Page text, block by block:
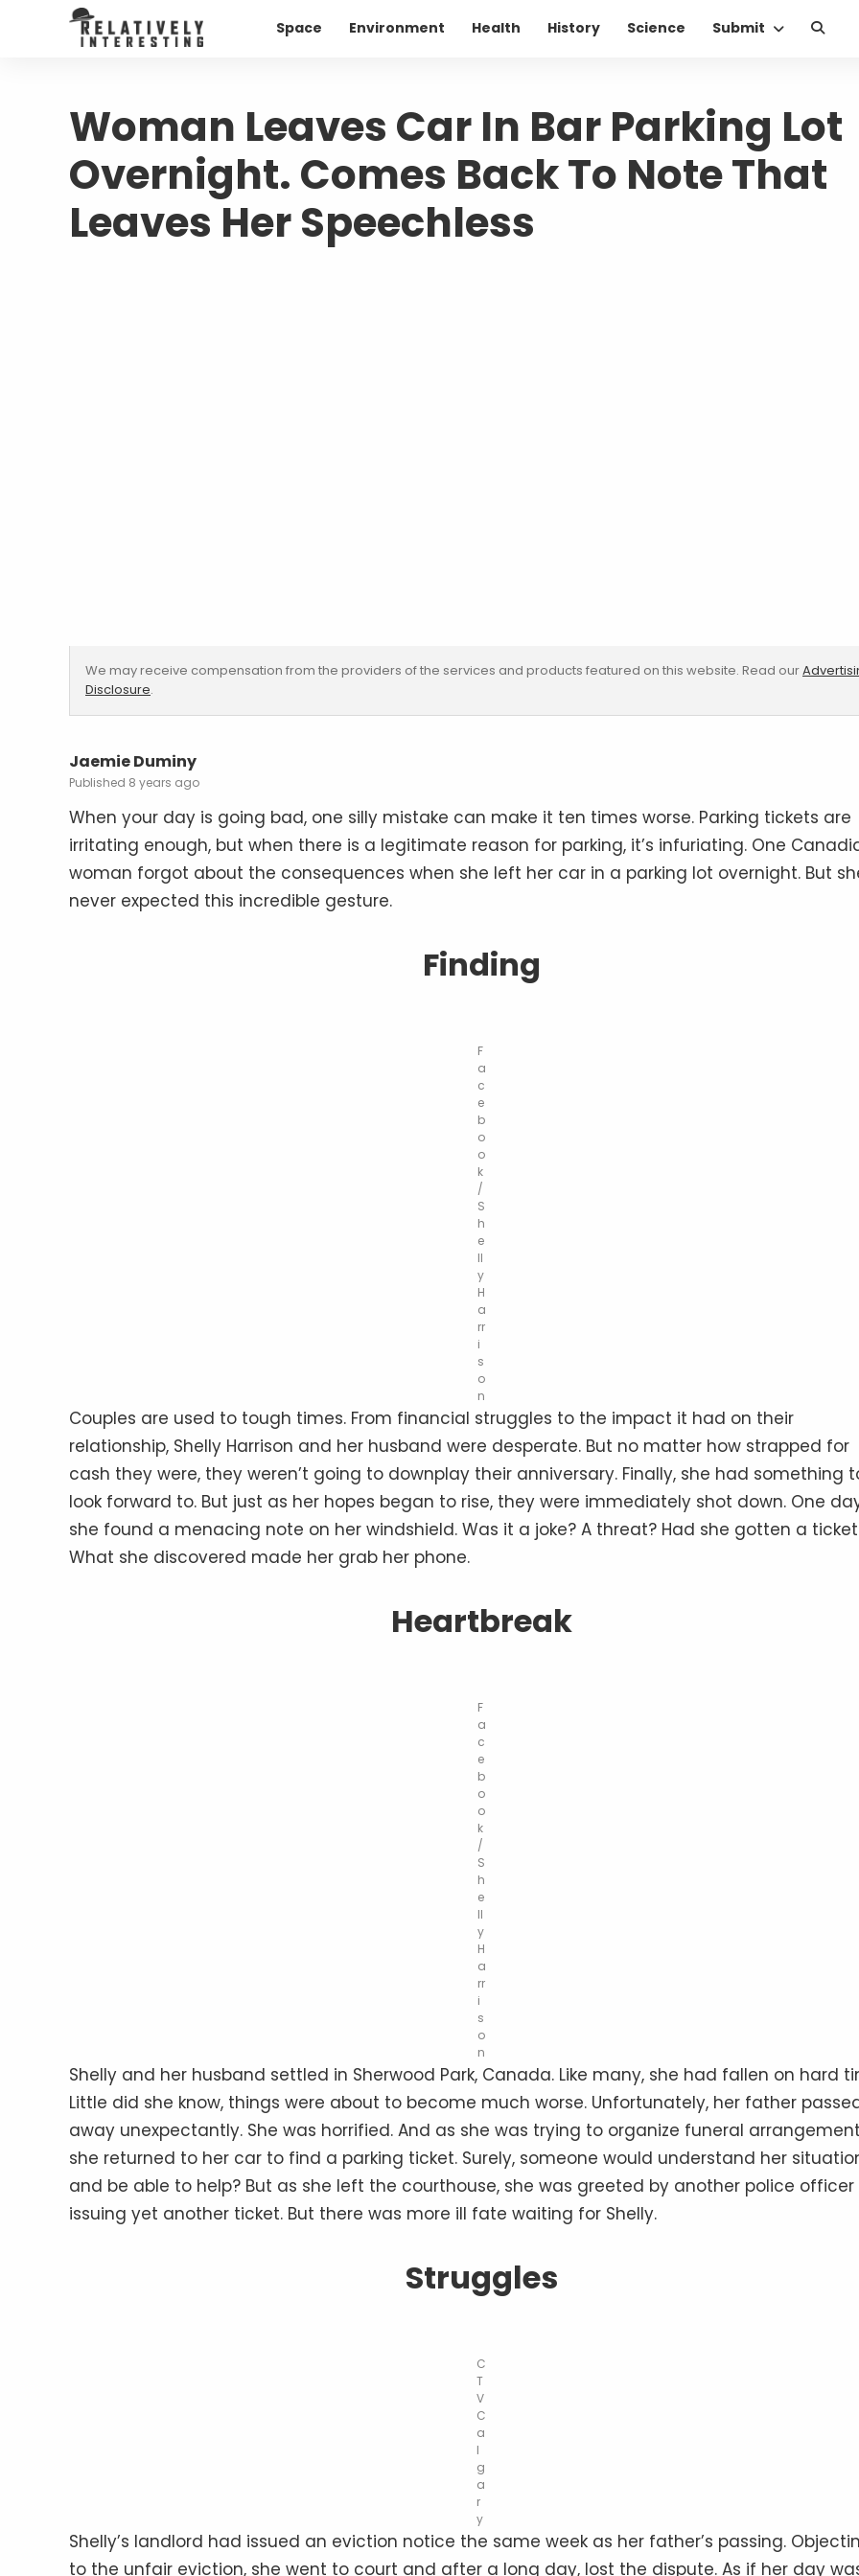
Space Environment Health History Science Submit
Woman Leaves Car In Bar Parking Lot
Overnight. Comes Back To Note That
Leaves Her Speechless
We may receive compensation from the providers of the services and products featured on this website. Read our
Disclosure.
Jaemie Duminy
8 years ago
When your day is going bad, one silly mistake can make it ten times worse. Parking tickets are
irritating enough, but when there is a legitimate reason for parking, it’s infuriating. One
woman forgot about the consequences when she left her car in a parking lot overnight. But
never expected this incredible gesture.
Finding
F
a
c
e
b
o
o
k
/
S
h
e
ll
y
H
a
rr
i
s
o
n
Couples are used to tough times. From financial struggles to the impact it had on their
relationship, Shelly Harrison and her husband were desperate. But no matter how strapped for
cash they were, they weren’t going to downplay their anniversary. Finally, she had something
look forward to. But just as her hopes began to rise, they were immediately shot down. One
she found a menacing note on her windshield. Was it a joke? A threat? Had she gotten a
What she discovered made her grab her phone.
Heartbreak
F
a
c
e
b
o
o
k
/
S
h
e
ll
y
H
a
rr
i
s
o
n
Shelly and her husband settled in Sherwood Park, Canada. Like many, she had fallen on hard
Little did she know, things were about to become much worse. Unfortunately, her father
away unexpectantly. She was horrified. And as she was trying to organize funeral
she returned to her car to find a parking ticket. Surely, someone would understand her
and be able to help? But as she left the courthouse, she was greeted by another police officer
issuing yet another ticket. But there was more ill fate waiting for Shelly.
Struggles
C
T
V
C
a
l
g
a
r
y
Shelly’s landlord had issued an eviction notice the same week as her father’s passing.
to the unfair eviction, she went to court and after a long day, lost the dispute. As if her day